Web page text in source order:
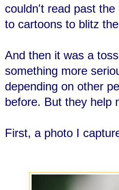
couldn't read past
to cartoons to blitz
And then it was a
something more
depending on other
before. But they help
First, a photo I